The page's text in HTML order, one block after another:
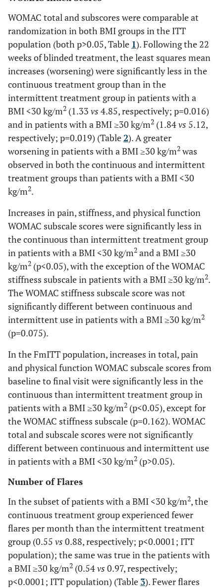
WOMAC
physical
function
subscale,
-0.25 (0.85) 1.71 (0.92) 0.117 -0.09
95% CI
(-1.92 to
1.41)
(-0.10 to
3.52)
1 (0.5) 11 (5.4)
Pain in
extremity
9 (4.3) 10 (4.9) 9 (4.1)
Dyspepsia 6 (2.9) 3 (1.5)
Upper
respiratory tract
infection
7 (3.3) 9 (4.4) 7 (3.2)
Hypertension 2 (1.0) 9 (4.4) 7 (3.2)
Upper
abdominal pain
3 (1.4) 9 (4.4) 4 (1.8)
5 (2.4) 1 (0.5) 6 (2.7)
4 (1.9) 3 (1.5) 3 (1.4)
Insomnia 3 (1.4) 6 (2.9) 8 (3.6)
Edema
peripheral
3 (1.4) 5 (2.4)
Bronchitis
Muscle spasms 7 (3.3) 1 (0.5) 3 (1.4)
Dizziness 6 (2.9) 2 (0.9)
Nausea
Abdominal pain 4 (1.9) 2 (1.0) 6 (2.7)
Contusion 1 (0.5) 1 (0.5) 2 (0.9)
Toothache 1 (0.5) 4 (2.0) 2 (0.9)
0 (0) 6 (2.9) 6 (2.7)
Pain 4 (1.9) 6 (2.9) 2 (0.9)
Influenza 5 (2.4) 4 (2.0)
WOMAC total and subscores were comparable at
randomization in both BMI groups in the ITT
population (both p>0.05, Table 1). Following the 22
weeks of blinded treatment, the least squares mean
increases (worsening) were significantly less in the
continuous treatment group than in the
intermittent treatment group in patients with a
BMI <30 kg/m2 (1.33 vs 4.85, respectively; p=0.016)
and in patients with a BMI ≥30 kg/m2 (1.84vs 5.12,
respectively; p=0.019) (Table2). A greater
worsening in patients with a BMI ≥30 kg/m2 was
observed in both the continuous and intermittent
treatment groups than patients with a BMI <30
kg/m2.
Increases in pain, stiffness, and physical function
WOMAC subscale scores were significantly less in
the continuous than intermittent treatment group
in patients with a BMI <30 kg/m2 and a BMI ≥30
kg/m2 (p<0.05), with the exception of the WOMAC
stiffness subscale in patients with a BMI ≥30 kg/m2.
The WOMAC stiffness subscale score was not
significantly different between continuous and
intermittent use in patients with a BMI ≥30 kg/m2
(p=0.075).
In the FmITT population, increases in total, pain
and physical function WOMAC subscale scores from
baseline to final visit were significantly less in the
continuous than intermittent treatment group in
patients with a BMI ≥30 kg/m2 (p<0.05), except for
the WOMAC stiffness subscale (p=0.162). WOMAC
total and subscale scores were not significantly
different between continuous and intermittent use
in patients with a BMI <30 kg/m2 (p>0.05).
Number of Flares
In the subset of patients with a BMI <30 kg/m2, the
continuous treatment group experienced fewer
flares per month than the intermittent treatment
group (0.55 vs 0.88, respectively; p<0.0001; ITT
population); the same was true in the patients with
a BMI ≥30 kg/m2 (0.54vs 0.97, respectively;
p<0.0001; ITT population) (Table 3). Fewer flares